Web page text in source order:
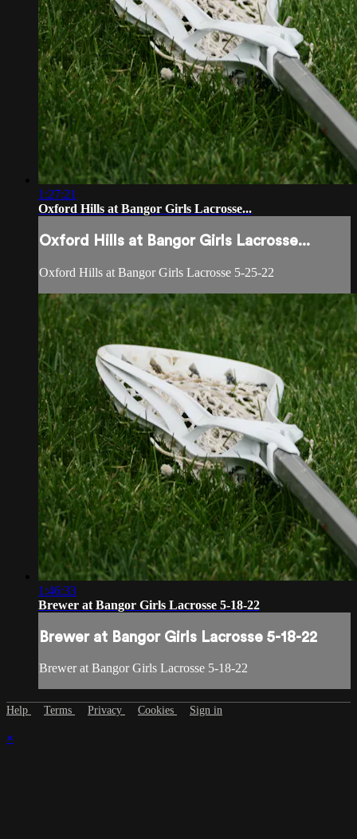
1:27:21
Oxford Hills at Bangor Girls Lacrosse...
Oxford Hills at Bangor Girls Lacrosse...
Oxford Hills at Bangor Girls Lacrosse 5-25-22
1:46:33
Brewer at Bangor Girls Lacrosse 5-18-22
Brewer at Bangor Girls Lacrosse 5-18-22
Brewer at Bangor Girls Lacrosse 5-18-22
Help Terms Privacy Cookies Sign in
×